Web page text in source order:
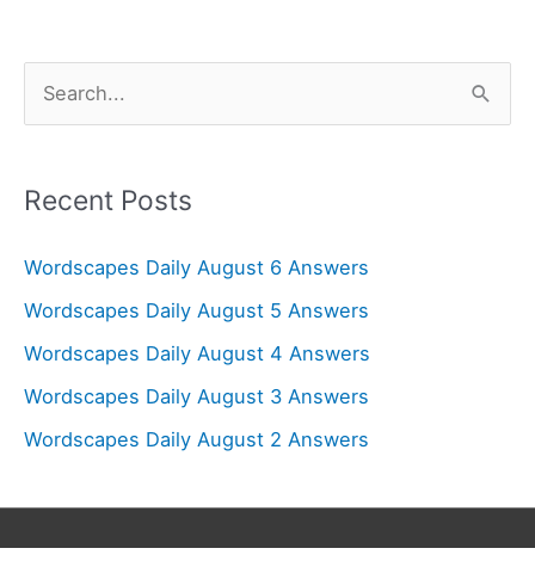
r
h
f
o
r
Recent Posts
Wordscapes Daily August 6 Answers
Wordscapes Daily August 5 Answers
Wordscapes Daily August 4 Answers
Wordscapes Daily August 3 Answers
Wordscapes Daily August 2 Answers